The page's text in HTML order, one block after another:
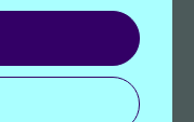
a UNESCO World
of history to
spa escape with
and around the